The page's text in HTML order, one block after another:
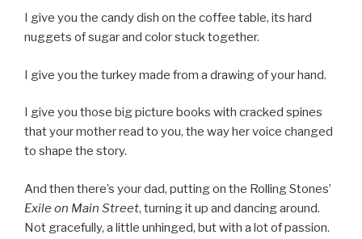
I give you the candy dish on the coffee table, its hard
nuggets of sugar and color stuck together.
I give you the turkey made from a drawing of your hand.
I give you those big picture books with cracked spines
that your mother read to you, the way her voice changed
to shape the story.
And then there’s your dad, putting on the Rolling Stones’
Exile on Main Street, turning it up and dancing around.
Not gracefully, a little unhinged, but with a lot of passion.